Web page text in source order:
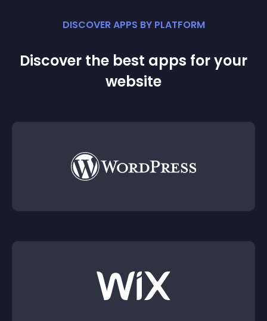
DISCOVER APPS BY PLATFORM
Discover the best apps for your
website